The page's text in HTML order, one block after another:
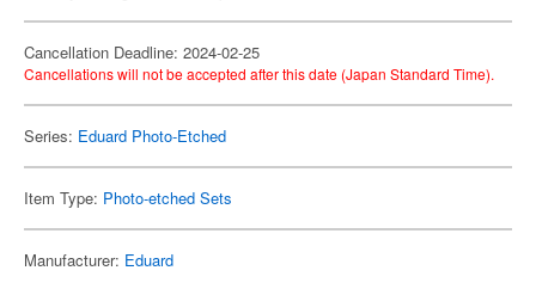
Cancellation Deadline: 2024-02-25
Cancellations will not be accepted after this date (Japan Standard Time).
Series: Eduard Photo-Etched
Item Type: Photo-etched Sets
Manufacturer: Eduard